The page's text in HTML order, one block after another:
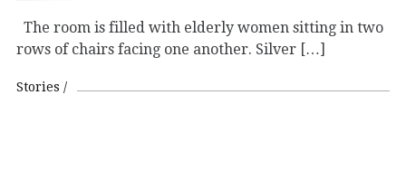
The room is filled with elderly women sitting in two
rows of chairs facing one another. Silver […]
Stories